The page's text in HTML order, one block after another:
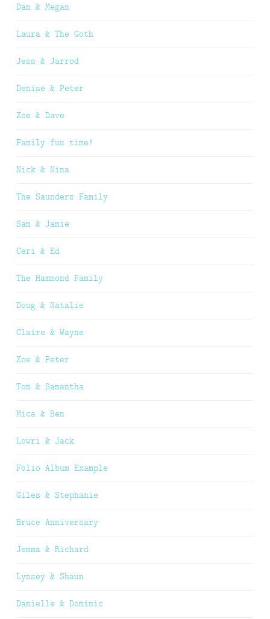
Dan & Megan
Laura & The Goth
Jess & Jarrod
Denise & Peter
Zoe & Dave
Family fun time!
Nick & Nina
The Saunders Family
Sam & Jamie
Ceri & Ed
The Hammond Family
Doug & Natalie
Claire & Wayne
Zoe & Peter
Tom & Samantha
Mica & Ben
Lowri & Jack
Folio Album Example
Giles & Stephanie
Bruce Anniversary
Jemma & Richard
Lynsey & Shaun
Danielle & Dominic